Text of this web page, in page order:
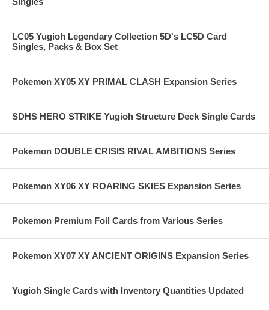
LC05 Yugioh Legendary Collection 5D's LC5D Card
Singles, Packs & Box Set
Pokemon XY05 XY PRIMAL CLASH Expansion Series
SDHS HERO STRIKE Yugioh Structure Deck Single Cards
Pokemon DOUBLE CRISIS RIVAL AMBITIONS Series
Pokemon XY06 XY ROARING SKIES Expansion Series
Pokemon Premium Foil Cards from Various Series
Pokemon XY07 XY ANCIENT ORIGINS Expansion Series
Yugioh Single Cards with Inventory Quantities Updated